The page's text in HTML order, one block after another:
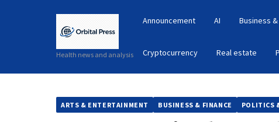
Health news and analysis
Announcement AI Business
Cryptocurrency Real estate
ARTS & ENTERTAINMENT BUSINESS & FINANCE POLITICS